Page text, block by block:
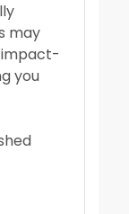
may
impact-
you